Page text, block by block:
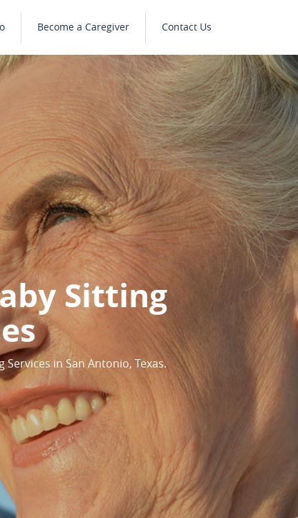
Become a Caregiver Contact Us
Sitting
in San Antonio, Texas.